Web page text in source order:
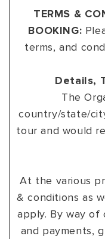
TERMS &
BOOKING:
terms, and
Details,
The
country/state/
tour and would
At the various
& conditions as
apply. By way
and payments,